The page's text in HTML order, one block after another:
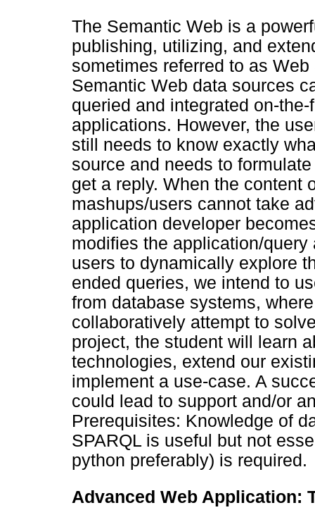
The Semantic Web is a
publishing, utilizing, and
sometimes referred to as
Semantic Web data sources
queried and integrated on-
applications. However, the
still needs to know exactly
source and needs to
get a reply. When the content
mashups/users cannot take
application developer
modifies the application/
users to dynamically explore
ended queries, we intend to
from database systems,
collaboratively attempt to
project, the student will learn
technologies, extend our
implement a use-case. A
could lead to support and/or
Prerequisites: Knowledge of
SPARQL is useful but not
python preferably) is required.
Advanced Web Application: